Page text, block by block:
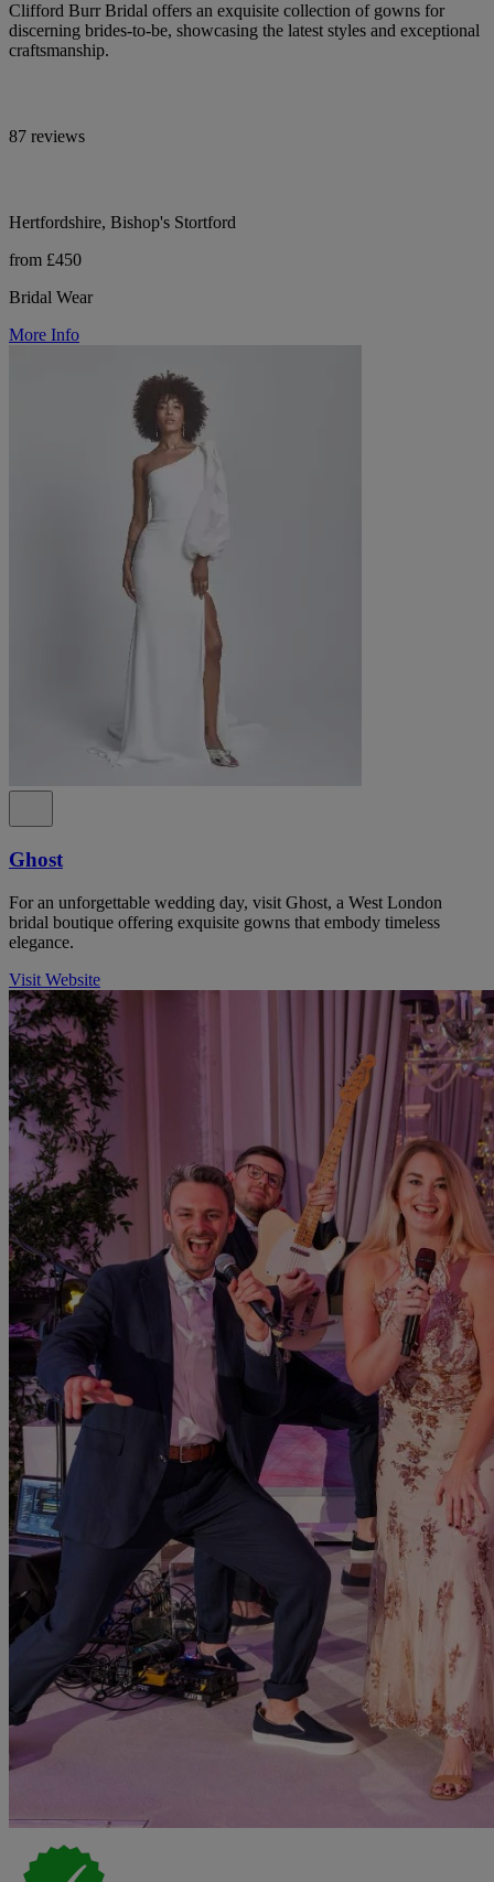
Clifford Burr Bridal offers an exquisite collection of gowns for
discerning brides-to-be, showcasing the latest styles and exceptional
craftsmanship.
87 reviews
Hertfordshire, Bishop's Stortford
from £450
Bridal Wear
More Info
Ghost
For an unforgettable wedding day, visit Ghost, a West London
bridal boutique offering exquisite gowns that embody timeless
elegance.
Visit Website